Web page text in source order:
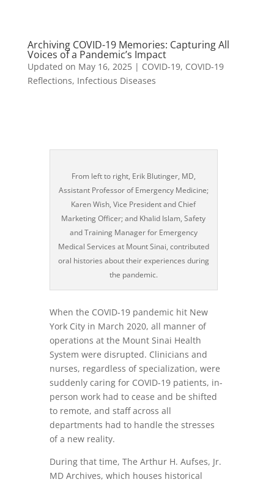
Archiving COVID-19 Memories: Capturing All
Voices of a Pandemic’s Impact
Updated on May 16, 2025| COVID-19, COVID-19
Reflections, Infectious Diseases
From left to right, Erik Blutinger, MD,
Assistant Professor of Emergency Medicine;
Karen Wish, Vice President and Chief
Marketing Officer; and Khalid Islam, Safety
and Training Manager for Emergency
Medical Services at Mount Sinai, contributed
oral histories about their experiences during
the pandemic.
When the COVID-19 pandemic hit New
York City in March 2020, all manner of
operations at the Mount Sinai Health
System were disrupted. Clinicians and
nurses, regardless of specialization, were
suddenly caring for COVID-19 patients, in-
person work had to cease and be shifted
to remote, and staff across all
departments had to handle the stresses
of a new reality.
During that time, The Arthur H. Aufses, Jr.
MD Archives, which houses historical